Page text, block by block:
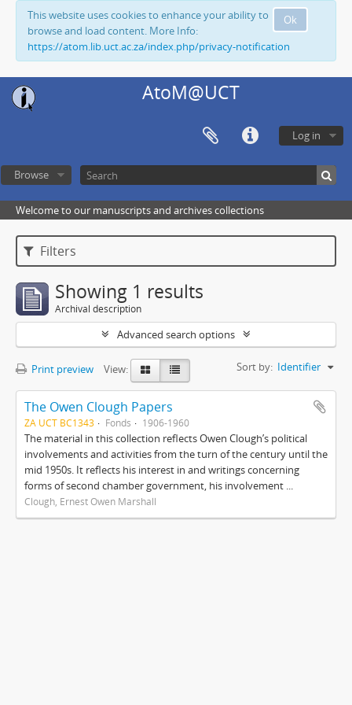
Ok
This website uses cookies to enhance your ability to
browse and load content. More Info:
https://atom.lib.uct.ac.za/index.php/privacy-notification
AtoM@UCT
Log in
Browse
Welcome to our manuscripts and archives collections
Filters
Showing 1 results
Archival description
Advanced search options
Print preview View: Sort by: Identifier
The Owen Clough Papers
ZA UCT BC1343 Fonds 1906-1960
The material in this collection reflects Owen Clough’s political
involvements and activities from the turn of the century until the
mid 1950s. It reflects his interest in and writings concerning
forms of second chamber government, his involvement ...
Clough, Ernest Owen Marshall